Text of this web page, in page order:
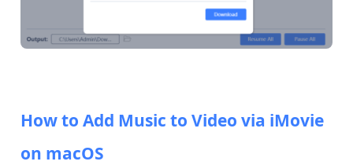
How to Add Music to Video via iMovie
on macOS